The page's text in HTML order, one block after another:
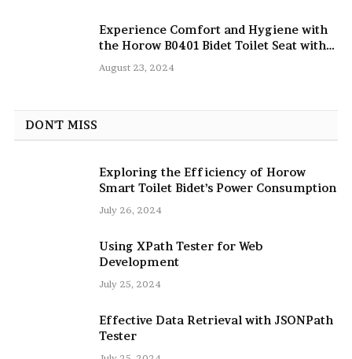
Experience Comfort and Hygiene with
the Horow B0401 Bidet Toilet Seat with
Dryer
August 23, 2024
DON'T MISS
Exploring the Efficiency of Horow
Smart Toilet Bidet’s Power Consumption
July 26, 2024
Using XPath Tester for Web
Development
July 25, 2024
Effective Data Retrieval with JSONPath
Tester